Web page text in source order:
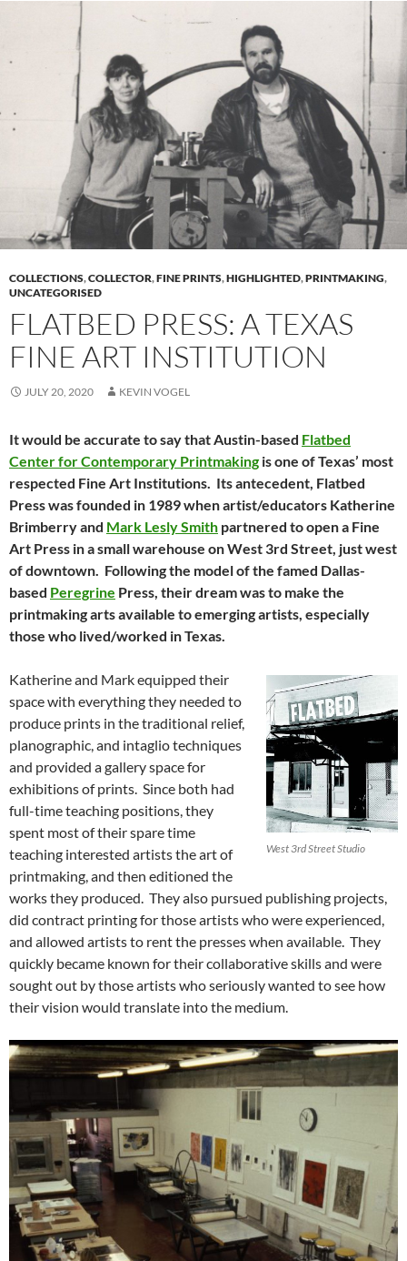
COLLECTIONS,COLLECTOR,FINE PRINTS,HIGHLIGHTED,PRINTMAKING,
UNCATEGORISED
FLATBED PRESS: A TEXAS
FINE ART INSTITUTION
JULY 20, 2020 KEVIN VOGEL
It would be accurate to say that Austin-based Flatbed
Center for Contemporary Printmaking is one of Texas’ most
respected Fine Art Institutions. Its antecedent, Flatbed
Press was founded in 1989 when artist/educators Katherine
Brimberry and Mark Lesly Smith partnered to open a Fine
Art Press in a small warehouse on West 3rd Street, just west
of downtown. Following the model of the famed Dallas-
based Peregrine Press, their dream was to make the
printmaking arts available to emerging artists, especially
those who lived/worked in Texas.
West 3rd Street Studio
Katherine and Mark equipped their
space with everything they needed to
produce prints in the traditional relief,
planographic, and intaglio techniques
and provided a gallery space for
exhibitions of prints. Since both had
full-time teaching positions, they
spent most of their spare time
teaching interested artists the art of
printmaking, and then editioned the
works they produced. They also pursued publishing projects,
did contract printing for those artists who were experienced,
and allowed artists to rent the presses when available. They
quickly became known for their collaborative skills and were
sought out by those artists who seriously wanted to see how
their vision would translate into the medium.